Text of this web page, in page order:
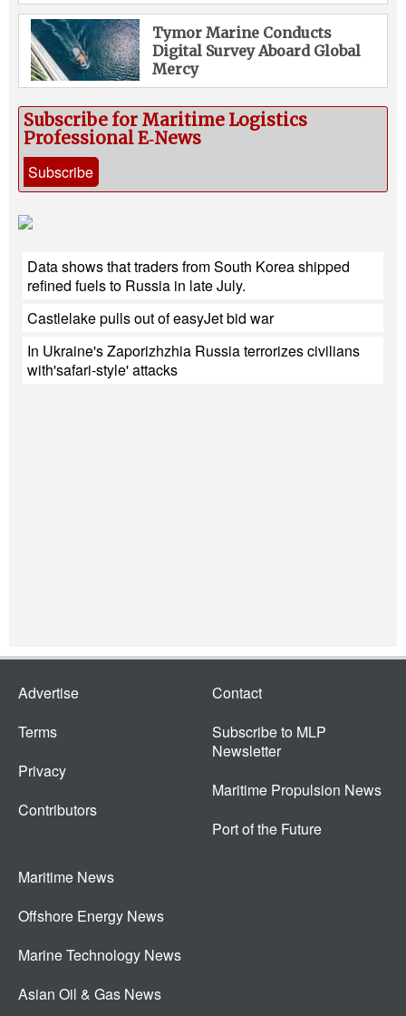
Tymor Marine Conducts
Digital Survey Aboard Global
Mercy
Subscribe for Maritime Logistics
Professional E‑News
Subscribe
Data shows that traders from South Korea shipped
refined fuels to Russia in late July.
Castlelake pulls out of easyJet bid war
In Ukraine's Zaporizhzhia Russia terrorizes civilians
with'safari-style' attacks
Advertise
Terms
Privacy
Contributors
Contact
Subscribe to MLP
Newsletter
Maritime Propulsion News
Port of the Future
Maritime News
Offshore Energy News
Marine Technology News
Asian Oil & Gas News